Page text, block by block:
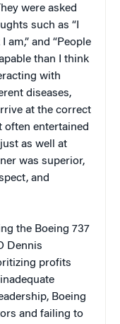
were asked
such as “I
and “People
than I think
with
diseases,
at the correct
often entertained
as well at
was superior,
and
the Boeing 737
Dennis
profits
Boeing
and failing to